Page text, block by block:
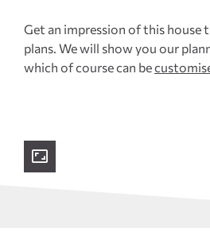
Get an impression of this
plans. We will show you our
which of course can be